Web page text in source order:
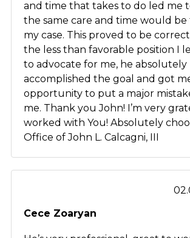
and time that takes to do led me
the same care and time would be
my case. This proved to be
the less than favorable position I
to advocate for me, he absolutely
accomplished the goal and got
opportunity to put a major
me. Thank you John! I’m very
worked with You! Absolutely
Office of John L. Calcagni, III
Cece Zoaryan